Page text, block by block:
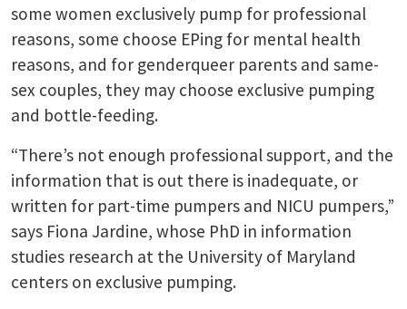
some women exclusively pump for professional
reasons, some choose EPing for mental health
reasons, and for genderqueer parents and same-
sex couples, they may choose exclusive pumping
and bottle-feeding.
“There’s not enough professional support, and the
information that is out there is inadequate, or
written for part-time pumpers and NICU pumpers,”
says Fiona Jardine, whose PhD in information
studies research at the University of Maryland
centers on exclusive pumping.